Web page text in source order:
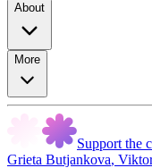
About
More
Support the
Grieta Butjankova,